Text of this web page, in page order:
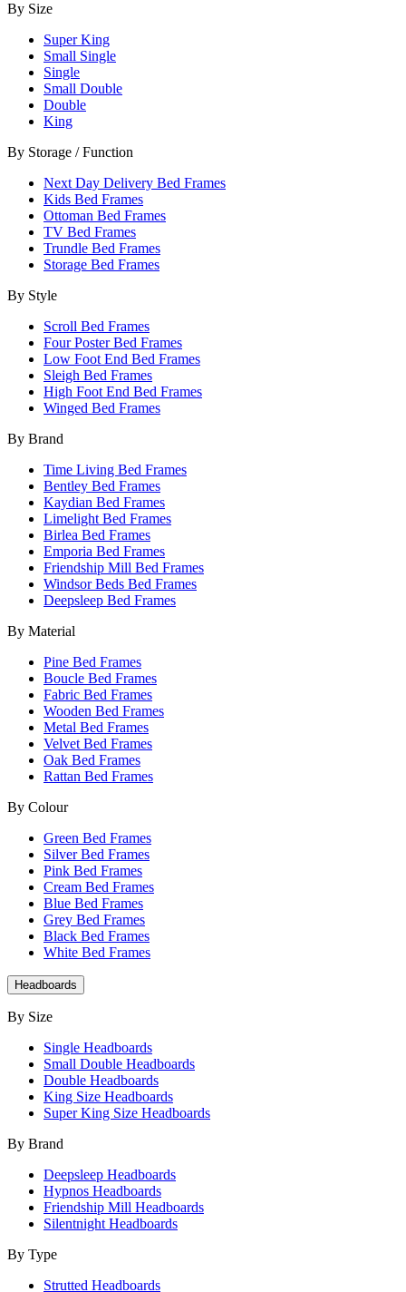
By Size
Super King
Small Single
Single
Small Double
Double
King
By Storage / Function
Next Day Delivery Bed Frames
Kids Bed Frames
Ottoman Bed Frames
TV Bed Frames
Trundle Bed Frames
Storage Bed Frames
By Style
Scroll Bed Frames
Four Poster Bed Frames
Low Foot End Bed Frames
Sleigh Bed Frames
High Foot End Bed Frames
Winged Bed Frames
By Brand
Time Living Bed Frames
Bentley Bed Frames
Kaydian Bed Frames
Limelight Bed Frames
Birlea Bed Frames
Emporia Bed Frames
Friendship Mill Bed Frames
Windsor Beds Bed Frames
Deepsleep Bed Frames
By Material
Pine Bed Frames
Boucle Bed Frames
Fabric Bed Frames
Wooden Bed Frames
Metal Bed Frames
Velvet Bed Frames
Oak Bed Frames
Rattan Bed Frames
By Colour
Green Bed Frames
Silver Bed Frames
Pink Bed Frames
Cream Bed Frames
Blue Bed Frames
Grey Bed Frames
Black Bed Frames
White Bed Frames
Headboards
By Size
Single Headboards
Small Double Headboards
Double Headboards
King Size Headboards
Super King Size Headboards
By Brand
Deepsleep Headboards
Hypnos Headboards
Friendship Mill Headboards
Silentnight Headboards
By Type
Strutted Headboards